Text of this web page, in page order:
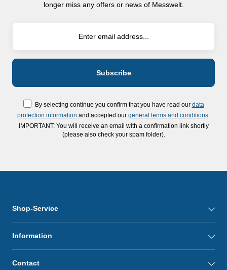
longer miss any offers or news of Messwelt.
By selecting continue you confirm that you have read our data
protection information and accepted our general terms and conditions
IMPORTANT: You will receive an email with a confirmation link shortly
(please also check your spam folder).
Shop-Service
Information
Contact